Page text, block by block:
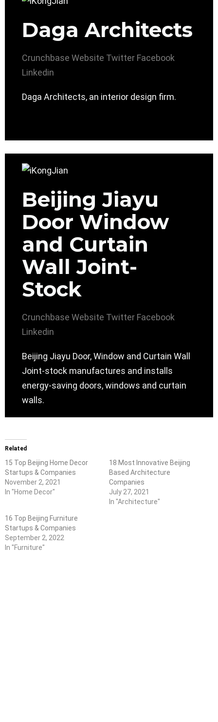
Daga Architects
Crunchbase Website Twitter Facebook
Linkedin
Daga Architects, an interior design firm.
Beijing Jiayu
Door Window
and Curtain
Wall Joint-
Stock
Crunchbase Website Twitter Facebook
Linkedin
Beijing Jiayu Door, Window and Curtain Wall
Joint-stock manufactures and installs
energy-saving doors, windows and curtain
walls.
Related
15 Top Beijing Home Decor
Startups & Companies
November 2, 2021
In "Home Decor"
18 Most Innovative Beijing
Based Architecture
Companies
July 27, 2021
In "Architecture"
16 Top Beijing Furniture
Startups & Companies
September 2, 2022
In "Furniture"